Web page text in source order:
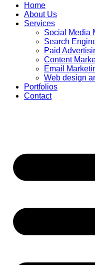
Home
About Us
Services
Social Media
Search
Paid
Content
Email
Web design
Portfolios
Contact